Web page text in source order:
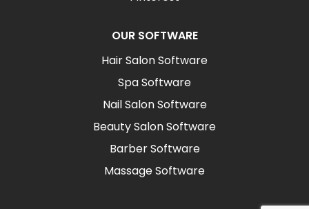
OUR SOFTWARE
Hair Salon Software
Spa Software
Nail Salon Software
Beauty Salon Software
Barber Software
Massage Software